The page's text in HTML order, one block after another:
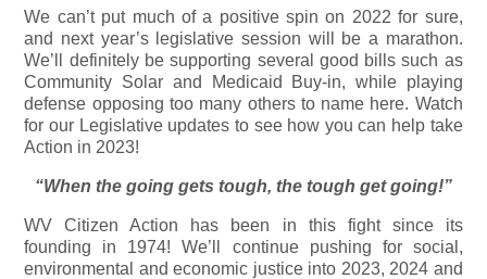
We can’t put much of a positive spin on 2022 for sure,
and next year’s legislative session will be a marathon.
We’ll definitely be supporting several good bills such as
Community Solar and Medicaid Buy-in, while playing
defense opposing too many others to name here. Watch
for our Legislative updates to see how you can help take
Action in 2023!
“When the going gets tough, the tough get going!”
WV Citizen Action has been in this fight since its
founding in 1974! We’ll continue pushing for social,
environmental and economic justice into 2023, 2024 and